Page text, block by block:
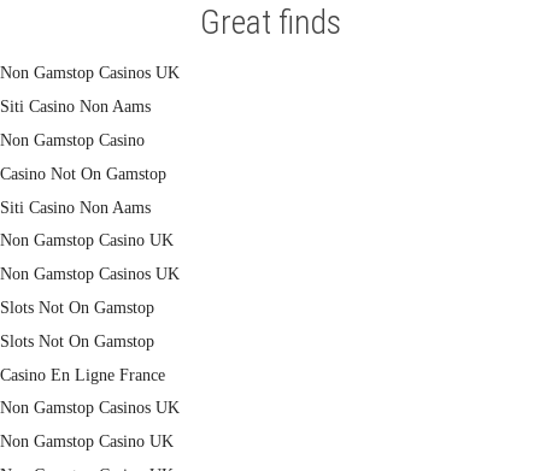
Great finds
Non Gamstop Casinos UK
Siti Casino Non Aams
Non Gamstop Casino
Casino Not On Gamstop
Siti Casino Non Aams
Non Gamstop Casino UK
Non Gamstop Casinos UK
Slots Not On Gamstop
Slots Not On Gamstop
Casino En Ligne France
Non Gamstop Casinos UK
Non Gamstop Casino UK